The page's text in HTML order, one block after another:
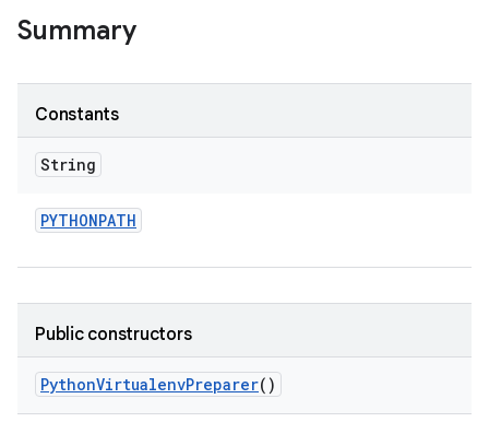
Summary
Constants
String
PYTHONPATH
Public constructors
PythonVirtualenvPreparer()